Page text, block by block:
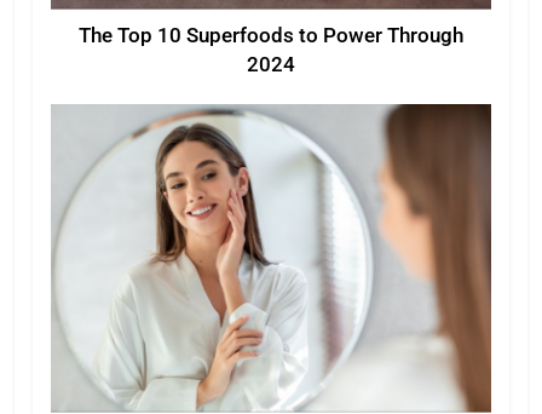
The Top 10 Superfoods to Power Through
2024